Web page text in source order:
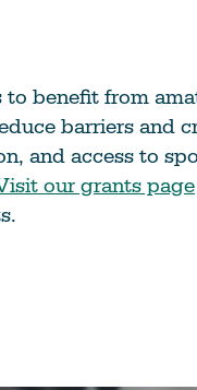
benefit from
barriers and
and access to
our grants page